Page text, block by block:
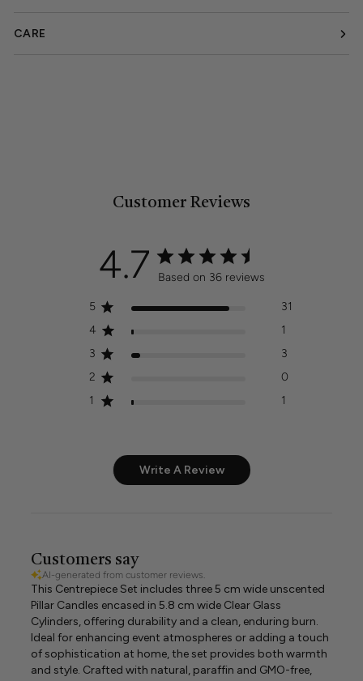
CARE
Customer Reviews
4.7 Based on 36 reviews
5
31
4
1
3
3
2
0
1
1
Write A Review
Customers say
AI-generated from customer reviews.
This Centrepiece Set includes three 5 cm wide unscented
Pillar Candles encased in 5.8 cm wide Clear Glass
Cylinders, offering durability and a clean, enduring burn.
Ideal for enhancing event atmospheres or adding a touch
of sophistication at home, the set provides both warmth
and style. Crafted with natural, paraffin and GMO-free,